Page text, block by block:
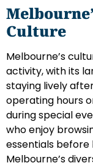
Culture
Melbourne’s
activity, with its
staying lively
operating hours
during special
who enjoy
essentials before
Melbourne’s